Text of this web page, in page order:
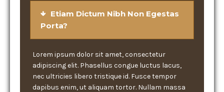
Etiam Dictum Nibh Non Egestas
Porta?
Lorem ipsum dolor sit amet, consectetur
adipiscing elit. Phasellus congue luctus lacus,
nec ultricies libero tristique id. Fusce tempor
dapibus enim, ut aliquam tortor. Nullam massa